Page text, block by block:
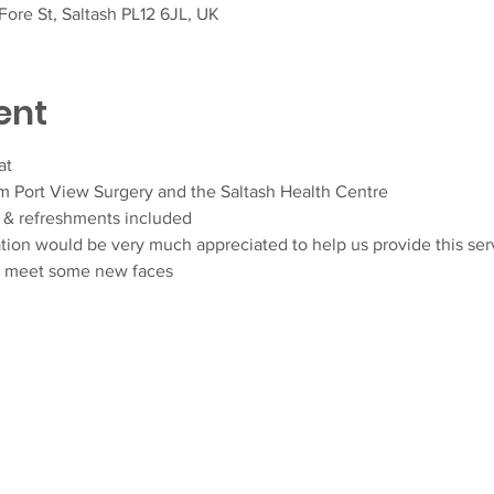
St, Saltash PL12 6JL, UK
Port View Surgery and the Saltash Health Centre
refreshments included
would be very much appreciated to help us provide this
some new faces